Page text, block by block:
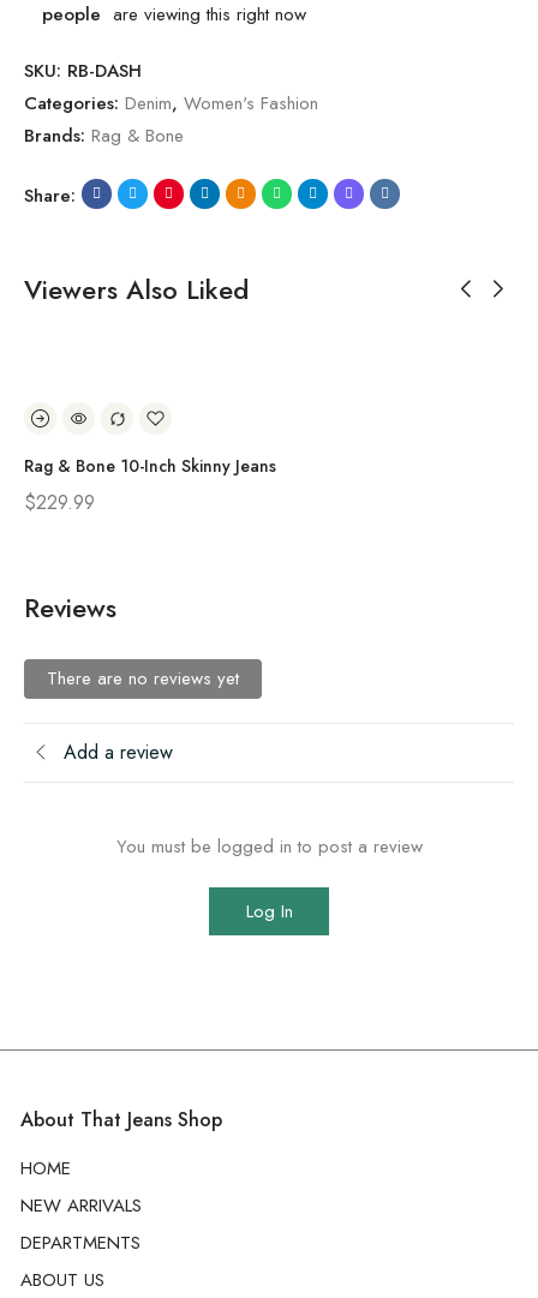
people are viewing this right now
SKU: RB-DASH
Categories: Denim, Women's Fashion
Brands: Rag & Bone
Share:
Viewers Also Liked
Rag & Bone 10-Inch Skinny Jeans
$229.99
Reviews
There are no reviews yet
Add a review
You must be logged in to post a review
Log In
About That Jeans Shop
HOME
NEW ARRIVALS
DEPARTMENTS
ABOUT US